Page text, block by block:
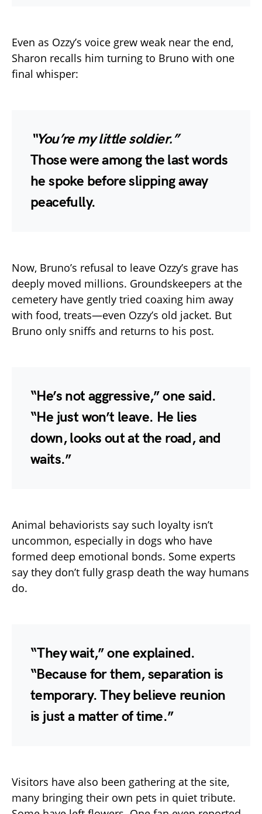
Even as Ozzy’s voice grew weak near the end,
Sharon recalls him turning to Bruno with one
final whisper:
“You’re my little soldier.”
Those were among the last words
he spoke before slipping away
peacefully.
Now, Bruno’s refusal to leave Ozzy’s grave has
deeply moved millions. Groundskeepers at the
cemetery have gently tried coaxing him away
with food, treats—even Ozzy’s old jacket. But
Bruno only sniffs and returns to his post.
“He’s not aggressive,” one said.
“He just won’t leave. He lies
down, looks out at the road, and
waits.”
Animal behaviorists say such loyalty isn’t
uncommon, especially in dogs who have
formed deep emotional bonds. Some experts
say they don’t fully grasp death the way humans
do.
“They wait,” one explained.
“Because for them, separation is
temporary. They believe reunion
is just a matter of time.”
Visitors have also been gathering at the site,
many bringing their own pets in quiet tribute.